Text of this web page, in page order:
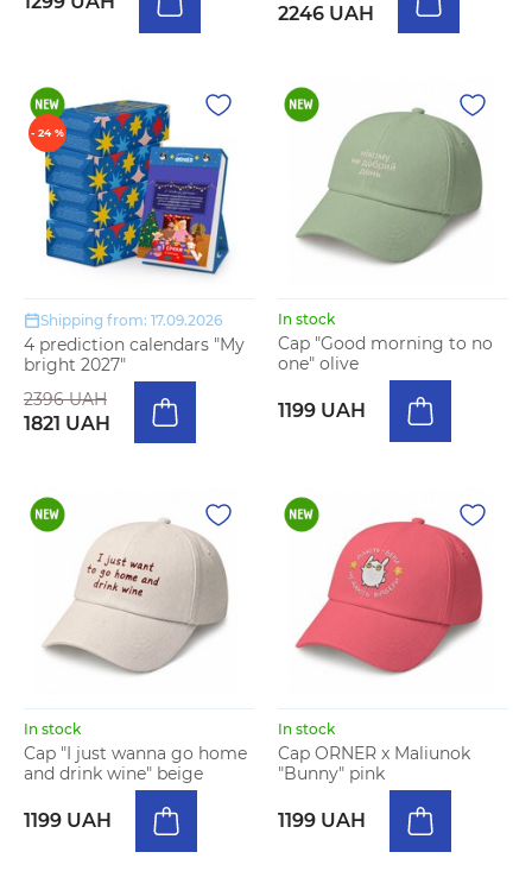
2246 UAH
- 24 %
Shipping from: 17.09.2026
4 prediction calendars "My
bright 2027"
2396 UAH
1821 UAH
In stock
Cap "Good morning to no
one" olive
1199 UAH
In stock
Cap "I just wanna go home
and drink wine" beige
1199 UAH
In stock
Cap ORNER x Maliunok
"Bunny" pink
1199 UAH